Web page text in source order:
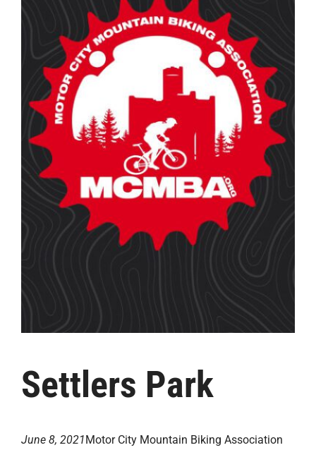
Settlers Park
June 8, 2021Motor City Mountain Biking Association